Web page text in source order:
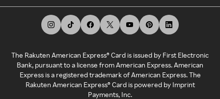
The Rakuten American Express® Card is issued by First Electronic
Bank, pursuant to a license from American Express. American
Express is a registered trademark of American Express. The
Rakuten American Express® Card is powered by Imprint
Payments, Inc.